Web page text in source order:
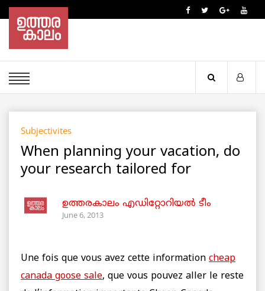
Subjectivites
When planning your vacation, do
your research tailored for
ഉത്തരകാലം എഡിറ്റോറിയല്‍ ടീം
June 6, 2013
Une fois que vous avez cette information cheap
canada goose sale, que vous pouvez aller le reste